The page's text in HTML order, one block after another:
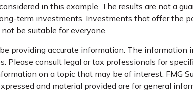
in this example. The results are not a
term investments. Investments that offer the
be suitable for everyone.
providing accurate information. The
Please consult legal or tax professionals for
on a topic that may be of interest. FMG
and material provided are for general